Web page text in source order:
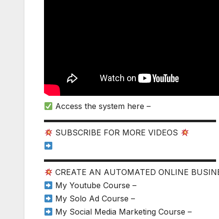
Access the system here –
▬▬▬▬▬▬▬▬▬▬▬▬▬▬▬▬▬▬▬▬▬▬
SUBSCRIBE FOR MORE VIDEOS
▬▬▬▬▬▬▬▬▬▬▬▬▬▬▬▬▬▬▬▬▬▬
CREATE AN AUTOMATED ONLINE
My Youtube Course –
My Solo Ad Course –
My Social Media Marketing Course –